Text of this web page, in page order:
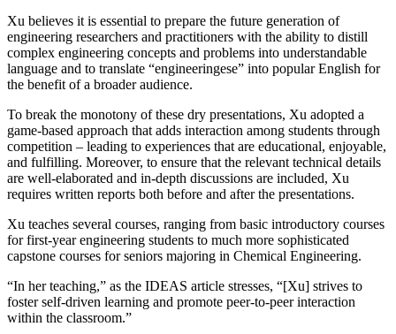
Xu believes it is essential to prepare the future generation of
engineering researchers and practitioners with the ability to distill
complex engineering concepts and problems into understandable
language and to translate “engineeringese” into popular English for
the benefit of a broader audience.
To break the monotony of these dry presentations, Xu adopted a
game-based approach that adds interaction among students through
competition – leading to experiences that are educational, enjoyable,
and fulfilling. Moreover, to ensure that the relevant technical details
are well-elaborated and in-depth discussions are included, Xu
requires written reports both before and after the presentations.
Xu teaches several courses, ranging from basic introductory courses
for first-year engineering students to much more sophisticated
capstone courses for seniors majoring in Chemical Engineering.
“In her teaching,” as the IDEAS article stresses, “[Xu] strives to
foster self-driven learning and promote peer-to-peer interaction
within the classroom.”